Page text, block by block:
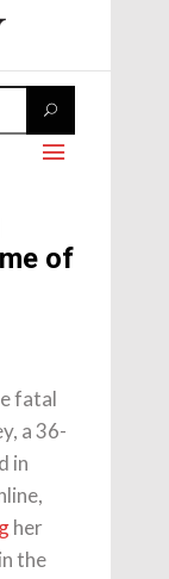
of
fatal
a 36-
in
her
the